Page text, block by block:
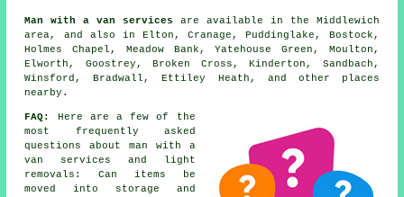
Man with a van services are available in the Middlewich
area, and also in Elton, Cranage, Puddinglake, Bostock,
Holmes Chapel, Meadow Bank, Yatehouse Green, Moulton,
Elworth, Goostrey, Broken Cross, Kinderton, Sandbach,
Winsford, Bradwall, Ettiley Heath, and other places
nearby.
FAQ:
Here are a few of the
most frequently asked
questions about man with a
van services and light
removals: Can items be
moved into storage and